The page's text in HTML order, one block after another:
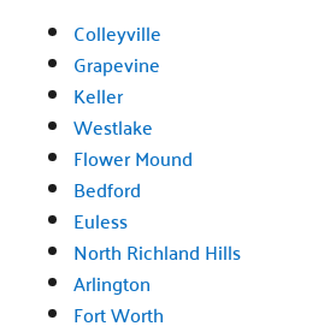
Colleyville
Grapevine
Keller
Westlake
Flower Mound
Bedford
Euless
North Richland Hills
Arlington
Fort Worth